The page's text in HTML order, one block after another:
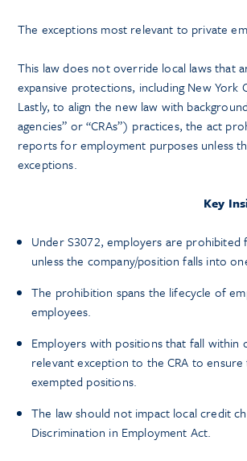
The exceptions most relevant to private
This law does not override local laws that
expansive protections, including New York
Lastly, to align the new law with
agencies” or “CRAs”) practices, the act
reports for employment purposes unless
exceptions.
Key
Under S3072, employers are
unless the company/position falls into
The prohibition spans the lifecycle of
employees.
Employers with positions that fall within
relevant exception to the CRA to
exempted positions.
The law should not impact local credit
Discrimination in Employment Act.